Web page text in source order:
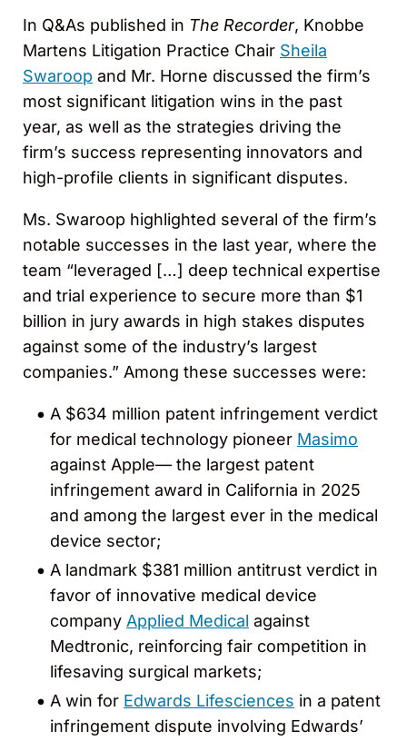
In Q&As published in The Recorder, Knobbe
Martens Litigation Practice Chair Sheila
Swaroop and Mr. Horne discussed the firm’s
most significant litigation wins in the past
year, as well as the strategies driving the
firm’s success representing innovators and
high-profile clients in significant disputes.
Ms. Swaroop highlighted several of the firm’s
notable successes in the last year, where the
team “leveraged […] deep technical expertise
and trial experience to secure more than $1
billion in jury awards in high stakes disputes
against some of the industry’s largest
companies.” Among these successes were:
A $634 million patent infringement verdict
for medical technology pioneer Masimo
against Apple— the largest patent
infringement award in California in 2025
and among the largest ever in the medical
device sector;
A landmark $381 million antitrust verdict in
favor of innovative medical device
company Applied Medical against
Medtronic, reinforcing fair competition in
lifesaving surgical markets;
A win for Edwards Lifesciences in a patent
infringement dispute involving Edwards’